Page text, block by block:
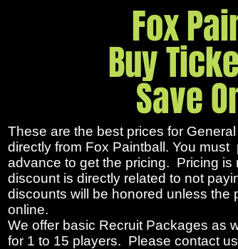
Fox
Buy
Save
These are the best prices for
directly from Fox Paintball. You
advance to get the pricing. Pricing is
discount is directly related to not
discounts will be honored unless the
online.
We offer basic Recruit Packages as
for 1 to 15 players. Please contact